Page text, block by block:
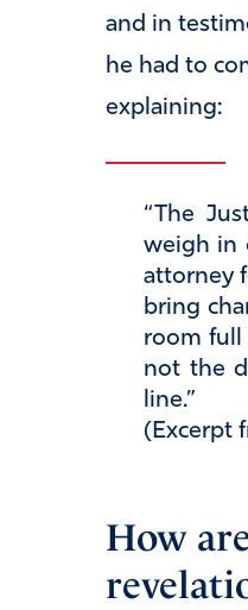
and in
he had to
explaining:
“The
weigh in
attorney
bring
room full
not the
line.”
(Excerpt
How